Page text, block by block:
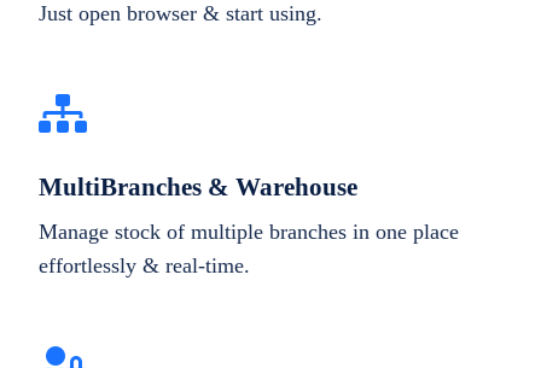
Just open browser & start using.
MultiBranches & Warehouse
Manage stock of multiple branches in one place
effortlessly & real-time.